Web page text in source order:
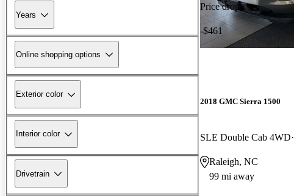
Years
Online shopping options
Exterior color
Interior color
Drivetrain
Price drop
-$461
2018 GMC Sierra 1500
SLE Double Cab 4WD
Raleigh, NC
99 mi away